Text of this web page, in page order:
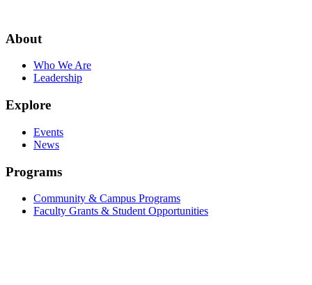
About
Who We Are
Leadership
Explore
Events
News
Programs
Community & Campus Programs
Faculty Grants & Student Opportunities